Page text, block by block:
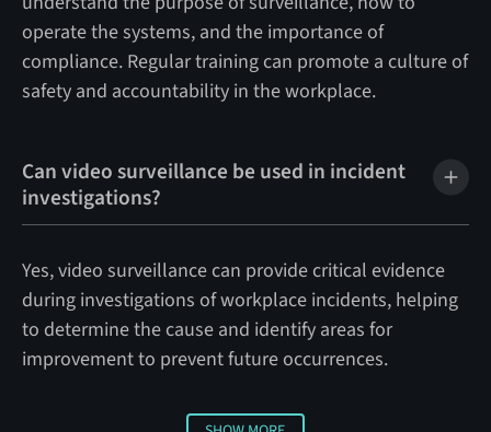
operate the systems, and the importance of
compliance. Regular training can promote a culture of
safety and accountability in the workplace.
Can video surveillance be used in incident
investigations?
Yes, video surveillance can provide critical evidence
during investigations of workplace incidents, helping
to determine the cause and identify areas for
improvement to prevent future occurrences.